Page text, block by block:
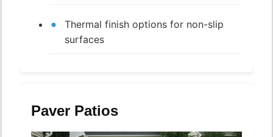
Thermal finish options for non-slip
surfaces
Paver Patios